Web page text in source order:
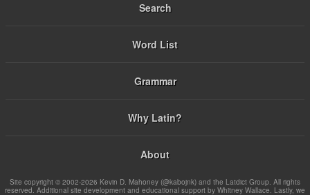
Search
Word List
Grammar
Why Latin?
About
Site copyright © 2002-2026 Kevin D. Mahoney (@kabojnk) and the Latdict Group. All rights
reserved. Additional site development and educational support by Whitney Wallace. Lastly, we